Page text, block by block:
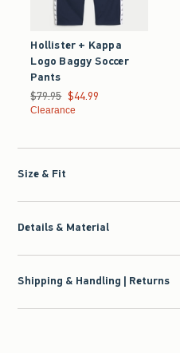
Hollister + Kappa
Logo Baggy Soccer
Pants
Was $79.95, now $44.99
$79.95 $44.99
Clearance
Size & Fit
Details & Material
Shipping & Handling | Returns